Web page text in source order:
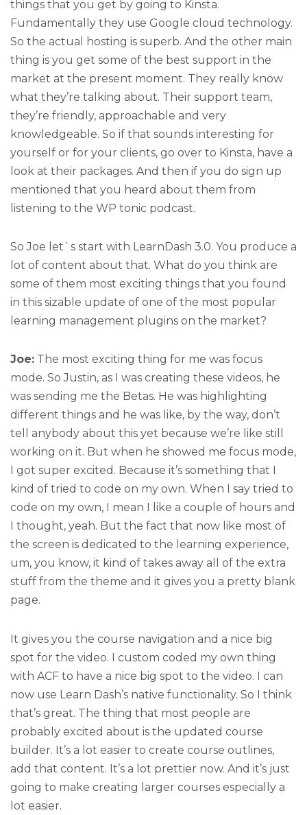
things that you get by going to Kinsta.
Fundamentally they use Google cloud technology.
So the actual hosting is superb. And the other main
thing is you get some of the best support in the
market at the present moment. They really know
what they’re talking about. Their support team,
they’re friendly, approachable and very
knowledgeable. So if that sounds interesting for
yourself or for your clients, go over to Kinsta, have a
look at their packages. And then if you do sign up
mentioned that you heard about them from
listening to the WP tonic podcast.
So Joe let`s start with LearnDash 3.0. You produce a
lot of content about that. What do you think are
some of them most exciting things that you found
in this sizable update of one of the most popular
learning management plugins on the market?
Joe: The most exciting thing for me was focus
mode. So Justin, as I was creating these videos, he
was sending me the Betas. He was highlighting
different things and he was like, by the way, don’t
tell anybody about this yet because we’re like still
working on it. But when he showed me focus mode,
I got super excited. Because it’s something that I
kind of tried to code on my own. When I say tried to
code on my own, I mean I like a couple of hours and
I thought, yeah. But the fact that now like most of
the screen is dedicated to the learning experience,
um, you know, it kind of takes away all of the extra
stuff from the theme and it gives you a pretty blank
page.
It gives you the course navigation and a nice big
spot for the video. I custom coded my own thing
with ACF to have a nice big spot to the video. I can
now use Learn Dash’s native functionality. So I think
that’s great. The thing that most people are
probably excited about is the updated course
builder. It’s a lot easier to create course outlines,
add that content. It’s a lot prettier now. And it’s just
going to make creating larger courses especially a
lot easier.